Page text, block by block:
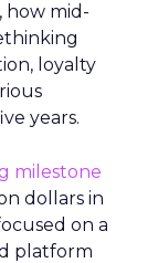
how mid-
loyalty
years.
milestone
dollars in
on a
platform